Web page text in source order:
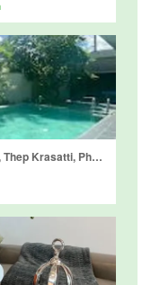
3 Bedroom Villa for rent in LAYAN TARA, Thep Krasatti, Phuket